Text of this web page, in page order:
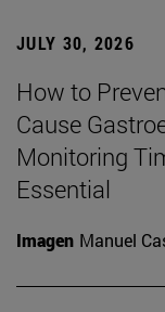
JULY 30, 2026
How to
Cause
Monitoring
Essential
Imagen Manuel